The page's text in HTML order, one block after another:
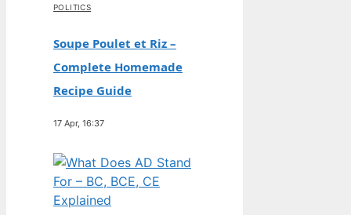
POLITICS
Soupe Poulet et Riz –
Complete Homemade
Recipe Guide
17 Apr, 16:37